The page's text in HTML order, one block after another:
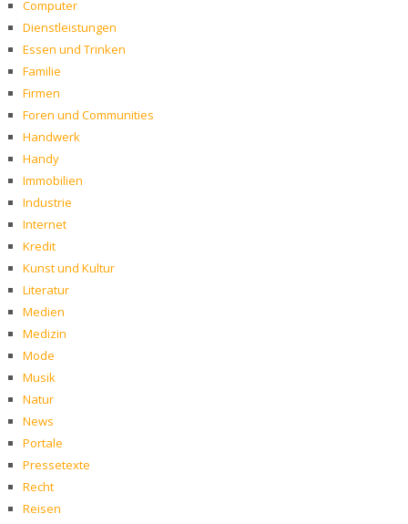
Computer
Dienstleistungen
Essen und Trinken
Familie
Firmen
Foren und Communities
Handwerk
Handy
Immobilien
Industrie
Internet
Kredit
Kunst und Kultur
Literatur
Medien
Medizin
Mode
Musik
Natur
News
Portale
Pressetexte
Recht
Reisen